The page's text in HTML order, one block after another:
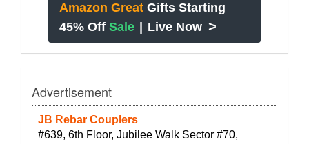
Amazon Great Gifts Starting
45% Off Sale Live Now >
Advertisement
JB Rebar Couplers
#639, 6th Floor, Jubilee Walk Sector #70,